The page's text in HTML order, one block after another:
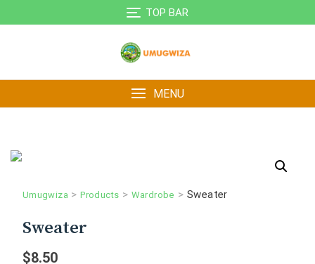
to
TOP BAR
MENU
Umugwiza >Products > Wardrobe > Sweater
Sweater
$8.50